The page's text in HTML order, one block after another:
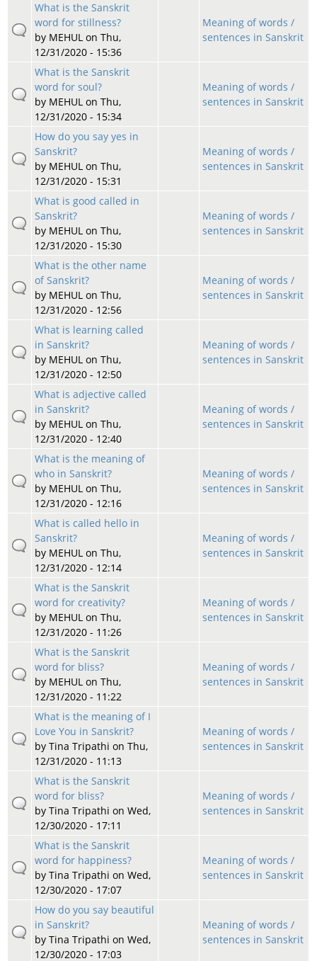
What is the Sanskrit
word for stillness?
by MEHULon Thu,
12/31/2020 - 15:36
Meaning of words /
sentences in Sanskrit
What is the Sanskrit
word for soul?
by MEHULon Thu,
12/31/2020 - 15:34
Meaning of words /
sentences in Sanskrit
How do you say yes in
Sanskrit?
by MEHULon Thu,
12/31/2020 - 15:31
Meaning of words /
sentences in Sanskrit
What is good called in
Sanskrit?
by MEHULon Thu,
12/31/2020 - 15:30
Meaning of words /
sentences in Sanskrit
What is the other name
of Sanskrit?
by MEHULon Thu,
12/31/2020 - 12:56
Meaning of words /
sentences in Sanskrit
What is learning called
in Sanskrit?
by MEHULon Thu,
12/31/2020 - 12:50
Meaning of words /
sentences in Sanskrit
What is adjective called
in Sanskrit?
by MEHULon Thu,
12/31/2020 - 12:40
Meaning of words /
sentences in Sanskrit
What is the meaning of
who in Sanskrit?
by MEHULon Thu,
12/31/2020 - 12:16
Meaning of words /
sentences in Sanskrit
What is called hello in
Sanskrit?
by MEHULon Thu,
12/31/2020 - 12:14
Meaning of words /
sentences in Sanskrit
What is the Sanskrit
word for creativity?
by MEHULon Thu,
12/31/2020 - 11:26
Meaning of words /
sentences in Sanskrit
What is the Sanskrit
word for bliss?
by MEHULon Thu,
12/31/2020 - 11:22
Meaning of words /
sentences in Sanskrit
What is the meaning of I
Love You in Sanskrit?
by Tina Tripathi on Thu,
12/31/2020 - 11:13
Meaning of words /
sentences in Sanskrit
What is the Sanskrit
word for bliss?
by Tina Tripathi on Wed,
12/30/2020 - 17:11
Meaning of words /
sentences in Sanskrit
What is the Sanskrit
word for happiness?
by Tina Tripathi on Wed,
12/30/2020 - 17:07
Meaning of words /
sentences in Sanskrit
How do you say beautiful
in Sanskrit?
by Tina Tripathi on Wed,
12/30/2020 - 17:03
Meaning of words /
sentences in Sanskrit